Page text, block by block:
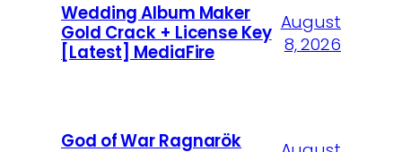
Wedding Album Maker
Gold Crack + License Key
[Latest] MediaFire
August
8, 2026
God of War Ragnarök